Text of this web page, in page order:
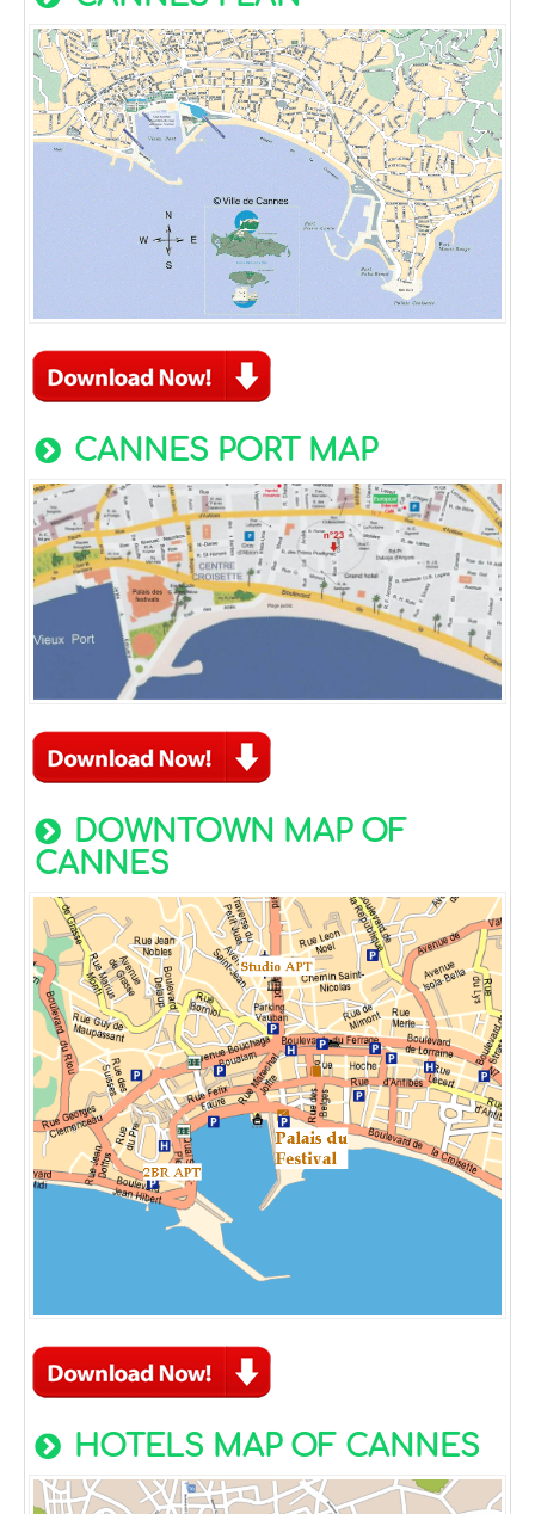
CANNES PORT MAP
DOWNTOWN MAP OF
CANNES
HOTELS MAP OF CANNES